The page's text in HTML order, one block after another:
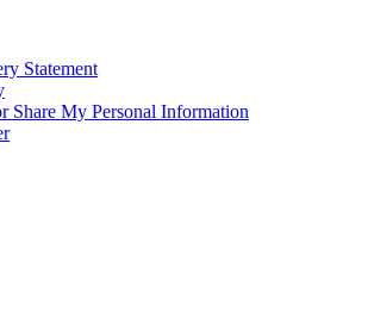
Statement
Share My Personal Information